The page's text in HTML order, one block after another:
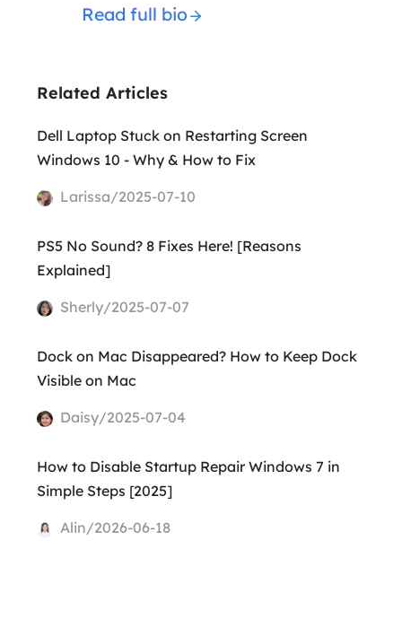
Read full bio
Related Articles
Dell Laptop Stuck on Restarting Screen
Windows 10 - Why & How to Fix
Larissa/2025-07-10
PS5 No Sound? 8 Fixes Here! [Reasons
Explained]
Sherly/2025-07-07
Dock on Mac Disappeared? How to Keep Dock
Visible on Mac
Daisy/2025-07-04
How to Disable Startup Repair Windows 7 in
Simple Steps [2025]
Alin/2026-06-18